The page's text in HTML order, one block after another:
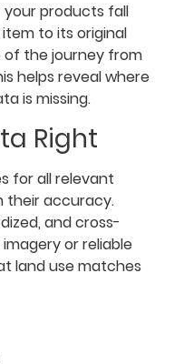
your products fall
item to its original
of the journey from
helps reveal where
is missing.
Right
for all relevant
their accuracy.
and cross-
or reliable
land use matches